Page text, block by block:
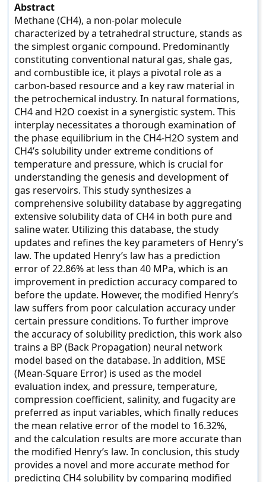
Abstract
Methane (CH4), a non-polar molecule
characterized by a tetrahedral structure, stands as
the simplest organic compound. Predominantly
constituting conventional natural gas, shale gas,
and combustible ice, it plays a pivotal role as a
carbon-based resource and a key raw material in
the petrochemical industry. In natural formations,
CH4 and H2O coexist in a synergistic system. This
interplay necessitates a thorough examination of
the phase equilibrium in the CH4-H2O system and
CH4’s solubility under extreme conditions of
temperature and pressure, which is crucial for
understanding the genesis and development of
gas reservoirs. This study synthesizes a
comprehensive solubility database by aggregating
extensive solubility data of CH4 in both pure and
saline water. Utilizing this database, the study
updates and refines the key parameters of Henry’s
law. The updated Henry’s law has a prediction
error of 22.86% at less than 40 MPa, which is an
improvement in prediction accuracy compared to
before the update. However, the modified Henry’s
law suffers from poor calculation accuracy under
certain pressure conditions. To further improve
the accuracy of solubility prediction, this work also
trains a BP (Back Propagation) neural network
model based on the database. In addition, MSE
(Mean-Square Error) is used as the model
evaluation index, and pressure, temperature,
compression coefficient, salinity, and fugacity are
preferred as input variables, which finally reduces
the mean relative error of the model to 16.32%,
and the calculation results are more accurate than
the modified Henry’s law. In conclusion, this study
provides a novel and more accurate method for
predicting CH4 solubility by comparing modified